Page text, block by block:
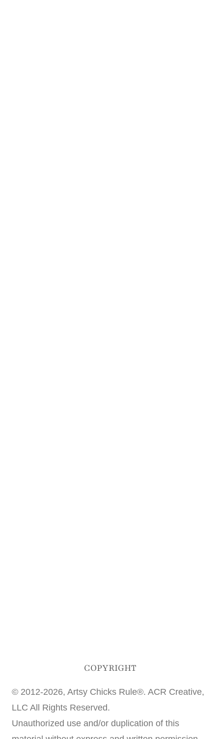
COPYRIGHT
© 2012-2026, Artsy Chicks Rule®. ACR Creative,
LLC All Rights Reserved.
Unauthorized use and/or duplication of this